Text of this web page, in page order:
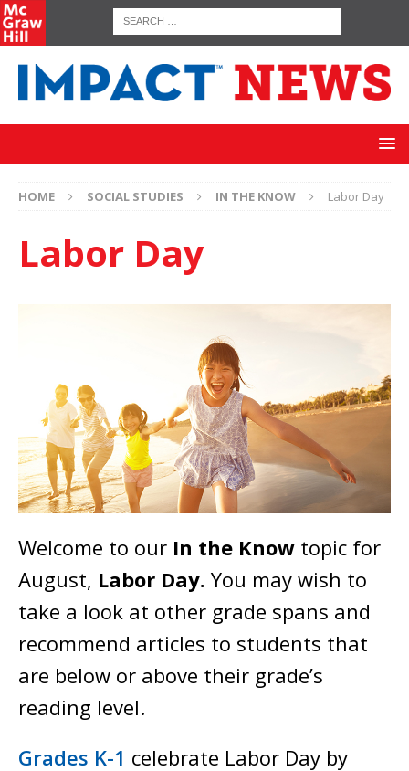
HOME SOCIAL STUDIES IN THE KNOW Labor Day
Labor Day
Welcome to our In the Know topic for
August, Labor Day. You may wish to
take a look at other grade spans and
recommend articles to students that
are below or above their grade’s
reading level.
Grades K-1 celebrate Labor Day by